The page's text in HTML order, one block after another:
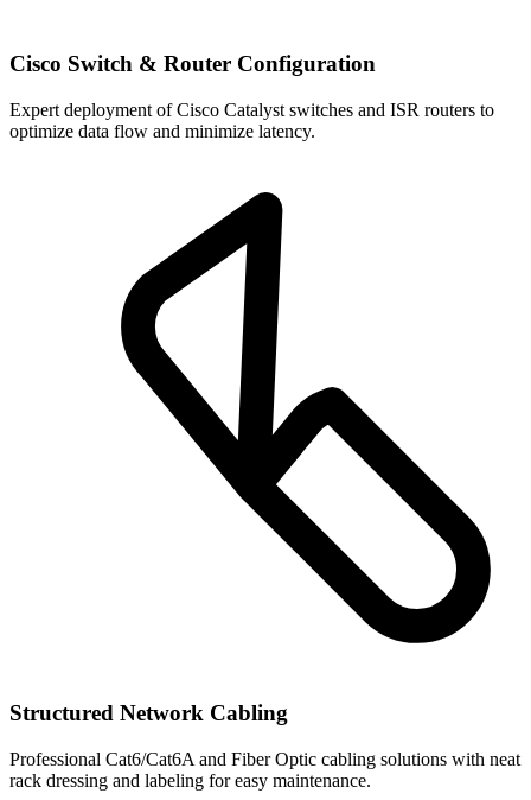
Cisco Switch & Router Configuration
Expert deployment of Cisco Catalyst switches and ISR routers to
optimize data flow and minimize latency.
Structured Network Cabling
Professional Cat6/Cat6A and Fiber Optic cabling solutions with neat
rack dressing and labeling for easy maintenance.